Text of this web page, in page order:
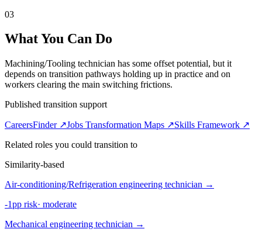
03
What You Can Do
Machining/Tooling technician has some offset potential, but it
depends on transition pathways holding up in practice and on
workers clearing the main switching frictions.
Published transition support
CareersFinder ↗Jobs Transformation Maps ↗Skills Framework ↗
Related roles you could transition to
Similarity-based
Air-conditioning/Refrigeration engineering technician →
-1pp risk· moderate
Mechanical engineering technician →